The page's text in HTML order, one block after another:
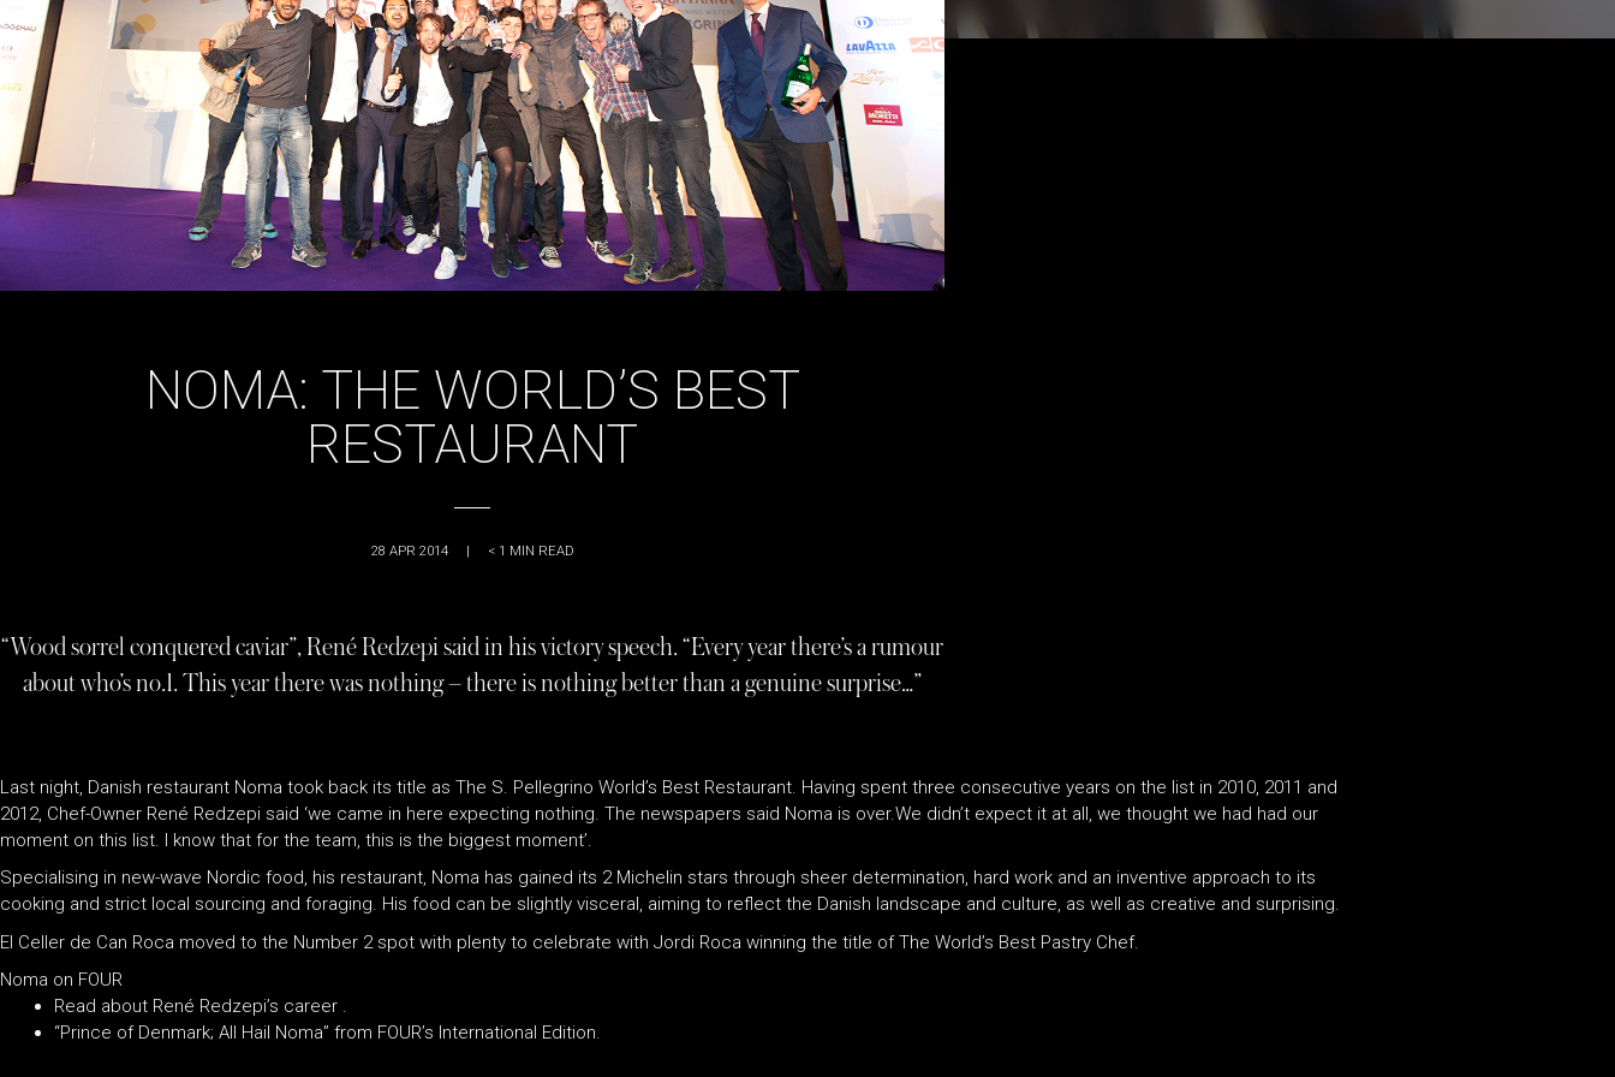
NOMA: THE WORLD’S BEST
RESTAURANT
28 APR 2014 | < 1 MIN READ
“Wood sorrel conquered caviar”, René Redzepi said in his victory speech. “Every year there’s a rumour
about who’s no.1. This year there was nothing – there is nothing better than a genuine surprise…”
Last night, Danish restaurant Noma took back its title as The S. Pellegrino World’s Best Restaurant. Having spent three consecutive years on the list in 2010, 2011 and
2012, Chef-Owner René Redzepi said ‘we came in here expecting nothing. The newspapers said Noma is over.We didn’t expect it at all, we thought we had had our
moment on this list. I know that for the team, this is the biggest moment’.
Specialising in new-wave Nordic food, his restaurant, Noma has gained its 2 Michelin stars through sheer determination, hard work and an inventive approach to its
cooking and strict local sourcing and foraging. His food can be slightly visceral, aiming to reflect the Danish landscape and culture, as well as creative and surprising.
El Celler de Can Roca moved to the Number 2 spot with plenty to celebrate with Jordi Roca winning the title of The World’s Best Pastry Chef.
Noma on FOUR
Read about René Redzepi’s career .
“Prince of Denmark; All Hail Noma” from FOUR’s International Edition.